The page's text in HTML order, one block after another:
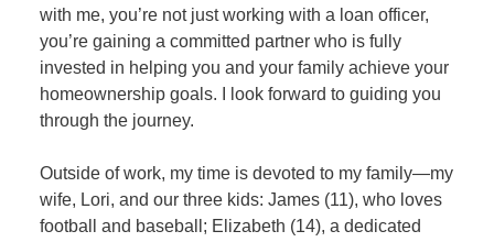
with me, you’re not just working with a loan officer,
you’re gaining a committed partner who is fully
invested in helping you and your family achieve your
homeownership goals. I look forward to guiding you
through the journey.
Outside of work, my time is devoted to my family—my
wife, Lori, and our three kids: James (11), who loves
football and baseball; Elizabeth (14), a dedicated